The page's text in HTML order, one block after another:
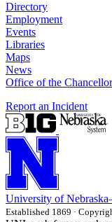
Directory
Employment
Events
Libraries
Maps
News
Office of the Chancellor
Report an Incident
University of
Established 1869 ·